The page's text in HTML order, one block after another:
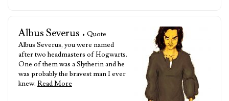
Albus Severus • Quote
Albus Severus, you were named
after two headmasters of Hogwarts.
One of them was a Slytherin and he
was probably the bravest man I ever
knew. Read More